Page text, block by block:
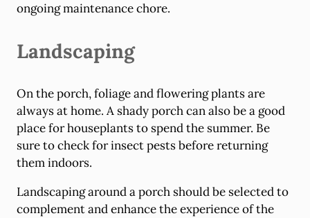
ongoing maintenance chore.
Landscaping
On the porch, foliage and flowering plants are
always at home. A shady porch can also be a good
place for houseplants to spend the summer. Be
sure to check for insect pests before returning
them indoors.
Landscaping around a porch should be selected to
complement and enhance the experience of the